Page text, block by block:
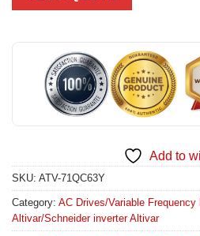
Add to
SKU: ATV-71QC63Y
Category: AC Drives/Variable
Altivar/Schneider inverter Altivar